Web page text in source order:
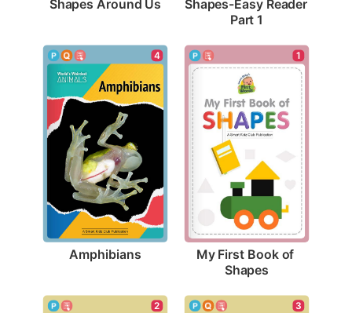
Shapes Around Us Shapes-Easy Reader
Part 1
4
Amphibians
1
My First Book of
Shapes
2 3